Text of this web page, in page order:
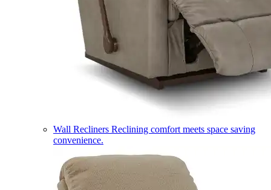
Wall Recliners Reclining comfort meets space saving
convenience.